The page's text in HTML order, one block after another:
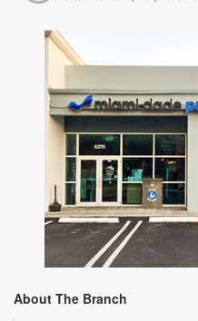
About The Branch